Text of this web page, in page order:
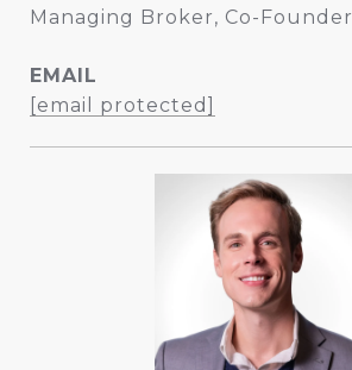
Managing Broker, Co-Founder
EMAIL
[email protected]